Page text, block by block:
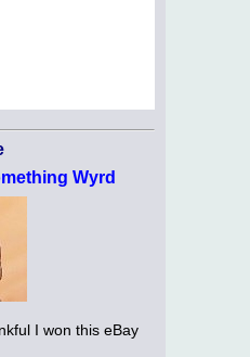
Wyrd
I won this eBay